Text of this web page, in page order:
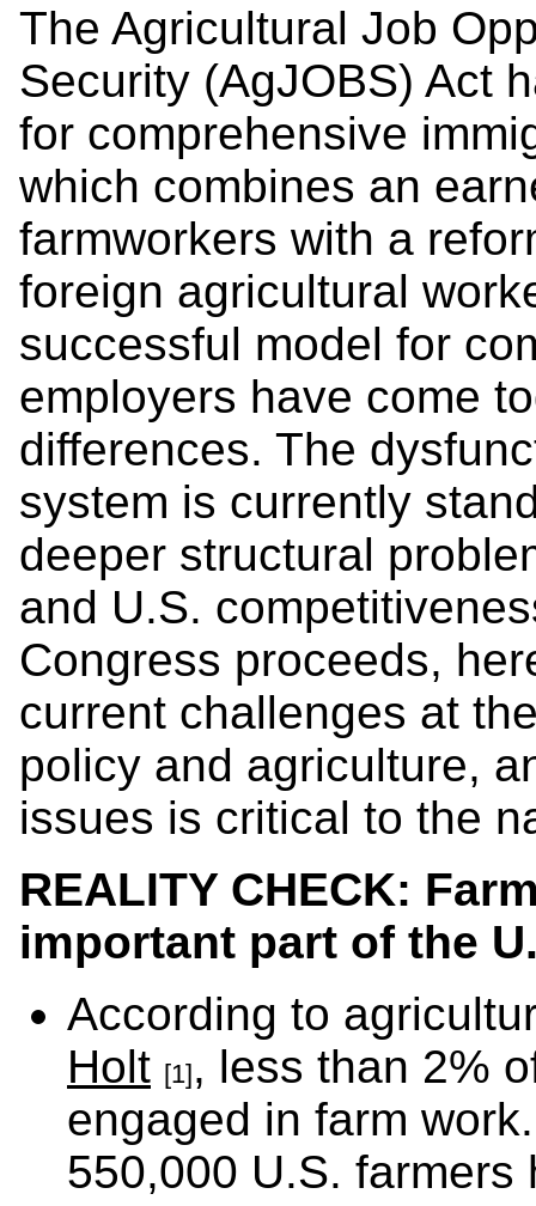
The Agricultural Job
Security (AgJOBS) Act
for comprehensive
which combines an
farmworkers with a
foreign agricultural
successful model for
employers have come
differences. The
system is currently
deeper structural
and U.S.
Congress proceeds,
current challenges at
policy and agriculture,
issues is critical to the
REALITY CHECK:
important part of the
According to
Holt [1], less than 2%
engaged in farm
550,000 U.S.